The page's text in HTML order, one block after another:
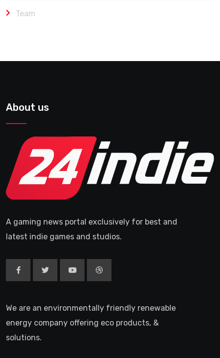
Team
About us
A gaming news portal exclusively for best and
latest indie games and studios.
We are an environmentally friendly renewable
energy company offering eco products, &
solutions.